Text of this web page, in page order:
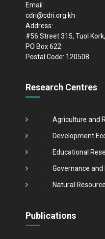
Email :
cdri@cdri.org.kh
Address:
#56 Street 315, Tuol
PO Box 622
Postal Code: 120508
Research Centres
Agriculture and
Development
Educational
Governance
Natural
Publications